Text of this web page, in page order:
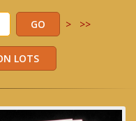
> >>